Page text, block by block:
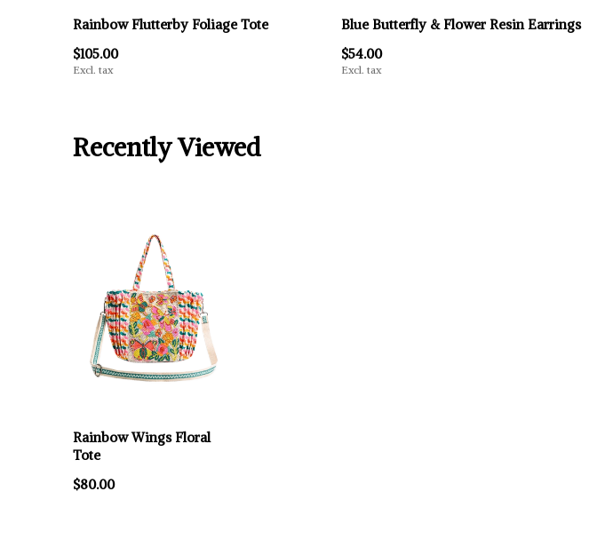
Rainbow Flutterby Foliage Tote
$105.00
Excl. tax
Blue Butterfly & Flower Resin Earrings
$54.00
Excl. tax
Recently Viewed
Rainbow Wings Floral
Tote
$80.00